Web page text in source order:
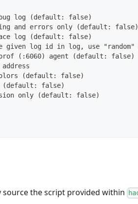
log (default: false)
and errors only (default: false)
log (default: false)
given log id in log, use "random"
(:6060) agent (default: false)
address
(default: false)
false)
only (default: false)
source the script provided within